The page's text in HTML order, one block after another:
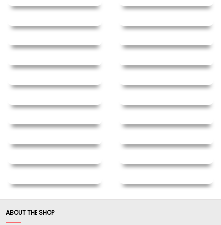
ABOUT THE SHOP